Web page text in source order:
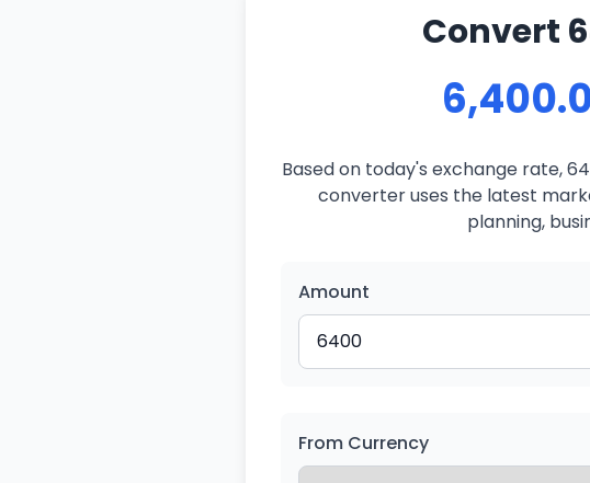
Convert
Based on today's exchange rate,
converter uses the latest
planning,
Amount
From Currency